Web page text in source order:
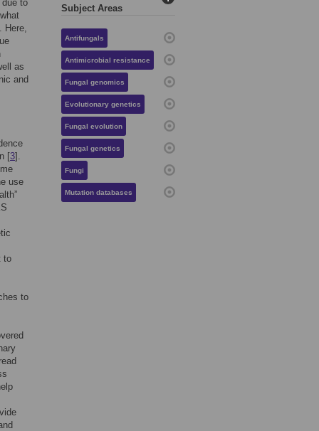
to
Here,
as
and
[3].
use
to
to
Subject Areas
Antifungals
Antimicrobial resistance
Fungal genomics
Evolutionary genetics
Fungal evolution
Fungal genetics
Fungi
Mutation databases